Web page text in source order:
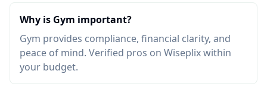
Why is Gym important?
Gym provides compliance, financial clarity, and
peace of mind. Verified pros on Wiseplix within
your budget.